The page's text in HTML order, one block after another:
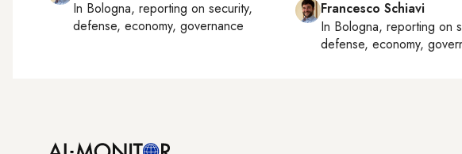
In Bologna, reporting on security,
defense, economy, governance
Francesco Schiavi
In Bologna, reporting on
defense, economy,